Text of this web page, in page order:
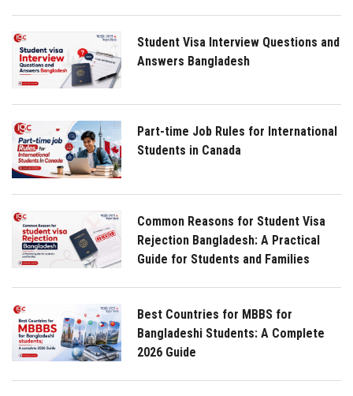
Student Visa Interview Questions and
Answers Bangladesh
Part-time Job Rules for International
Students in Canada
Common Reasons for Student Visa
Rejection Bangladesh: A Practical
Guide for Students and Families
Best Countries for MBBS for
Bangladeshi Students: A Complete
2026 Guide